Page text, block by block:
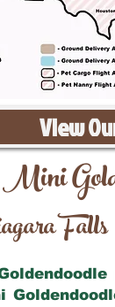
View
Falls